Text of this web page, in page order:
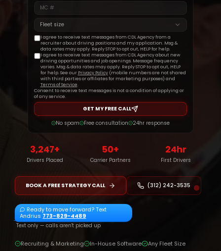
Fleet size
I agree to receive text messages from CDL Agency from a
recruiter about driving positions and my application. Msg &
data rates may apply. Reply STOP to opt out, HELP for help.
I agree to receive text messages from CDL Agency about new
driving opportunities and job openings. Message frequency
varies. Msg & data rates may apply. Reply STOP to opt out, HELP
for help. See our Privacy Policy (mobile numbers are not shared
with third parties or affiliates for marketing purposes) and
Terms of Service.
Consent to receive text messages is not a condition of applying or
of any service.
GET MY FREE CALL
No spam Free consultation 24hr response
3,247+
Drivers Placed
50+
Carrier Partners
24hr
First Drivers
BOOK A FREE STRATEGY CALL (312) 242-3535
Ready to move forward? Text
Andrius 773-829-4489
Text only — calls aren't picked up
Recruiting & Marketing In-House Software Any Fleet Size